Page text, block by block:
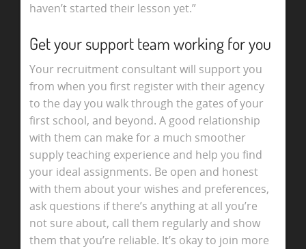
haven’t started their lesson yet.”
Get your support team working for you
Your recruitment consultant will support you
from when you first register with their agency
to the day you walk through the gates of your
first school, and beyond. A good relationship
with them can make for a much smoother
supply teaching experience and help you find
your ideal assignments. Be open and honest
with them about your wishes and preferences,
ask questions if there’s anything at all you’re
not sure about, call them regularly and show
them that you’re reliable. It’s okay to join more